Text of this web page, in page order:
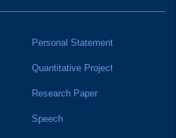
Personal Statement
Quantitative Project
Research Paper
Speech